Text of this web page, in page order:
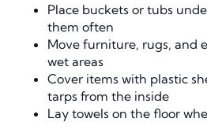
Place buckets or tubs
them often
Move furniture, rugs, and
wet areas
Cover items with plastic
tarps from the inside
Lay towels on the floor